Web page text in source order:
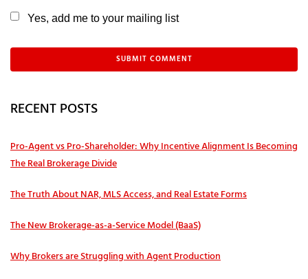
Yes, add me to your mailing list
RECENT POSTS
Pro‑Agent vs Pro‑Shareholder: Why Incentive Alignment Is Becoming
The Real Brokerage Divide
The Truth About NAR, MLS Access, and Real Estate Forms
The New Brokerage-as-a-Service Model (BaaS)
Why Brokers are Struggling with Agent Production